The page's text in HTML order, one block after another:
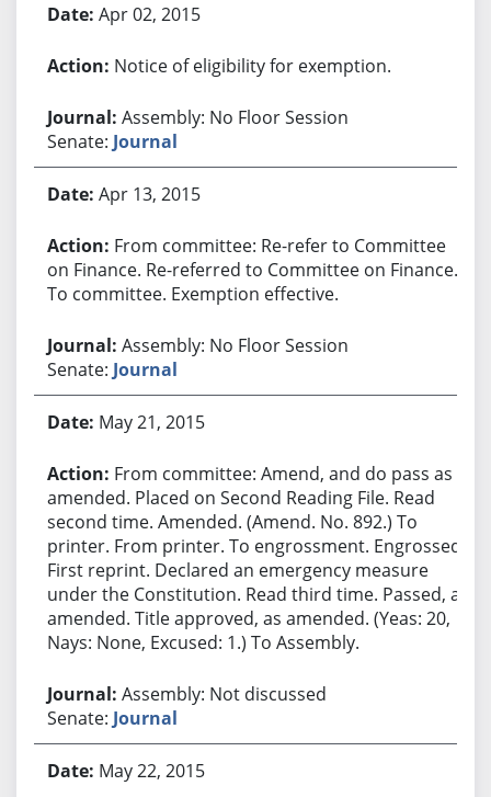
Apr 02, 2015
Notice of eligibility for exemption.
Assembly: No Floor Session
Senate: Journal
Apr 13, 2015
From committee: Re-refer to Committee
on Finance. Re-referred to Committee on Finance.
To committee. Exemption effective.
Assembly: No Floor Session
Senate: Journal
May 21, 2015
From committee: Amend, and do pass as
amended. Placed on Second Reading File. Read
second time. Amended. (Amend. No. 892.) To
printer. From printer. To engrossment. Engrossed.
First reprint. Declared an emergency measure
under the Constitution. Read third time. Passed, as
amended. Title approved, as amended. (Yeas: 20,
Nays: None, Excused: 1.) To Assembly.
Assembly: Not discussed
Senate: Journal
May 22, 2015